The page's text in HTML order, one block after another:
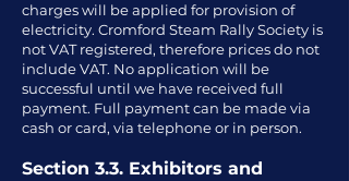
charges will be applied for provision of
electricity. Cromford Steam Rally Society is
not VAT registered, therefore prices do not
include VAT. No application will be
successful until we have received full
payment. Full payment can be made via
cash or card, via telephone or in person.
Section 3.3. Exhibitors and